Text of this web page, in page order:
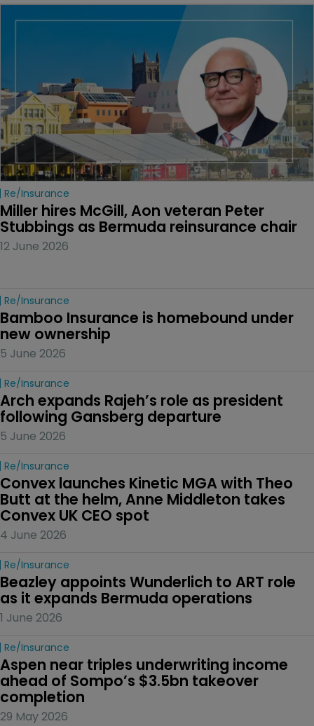
Re/insurance
Miller hires McGill, Aon veteran Peter
Stubbings as Bermuda reinsurance chair
12 June 2026
Re/insurance
Bamboo Insurance is homebound under
new ownership
5 June 2026
Re/insurance
Arch expands Rajeh’s role as president
following Gansberg departure
5 June 2026
Re/insurance
Convex launches Kinetic MGA with Theo
Butt at the helm, Anne Middleton takes
Convex UK CEO spot
4 June 2026
Re/insurance
Beazley appoints Wunderlich to ART role
as it expands Bermuda operations
1 June 2026
Re/insurance
Aspen near triples underwriting income
ahead of Sompo’s $3.5bn takeover
completion
29 May 2026